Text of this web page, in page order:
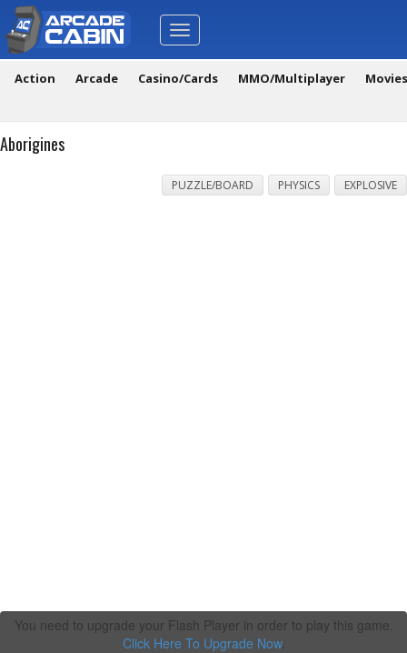
Toggle
navigation
Action Arcade Casino/Cards MMO/Multiplayer
Aborigines
PUZZLE/BOARD PHYSICS EXPLOSIVE
You need to upgrade your Flash Player in order to play this game.
Click Here To Upgrade Now.